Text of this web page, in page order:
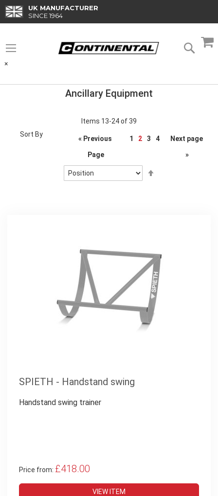
to
Content
UK MANUFACTURER
SINCE 1964
×
Ancillary Equipment
Items 13-24of39
Page
« Previous
Page
1 2 3 4 Next page
»
Sort By
SPIETH - Handstand swing
Handstand swing trainer
Price from: £418.00
VIEW ITEM